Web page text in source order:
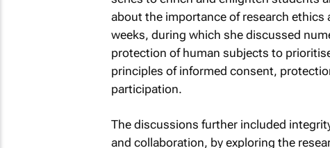
about the importance of research ethics
weeks, during which she discussed
protection of human subjects to
principles of informed consent,
participation.
The discussions further included
and collaboration, by exploring the